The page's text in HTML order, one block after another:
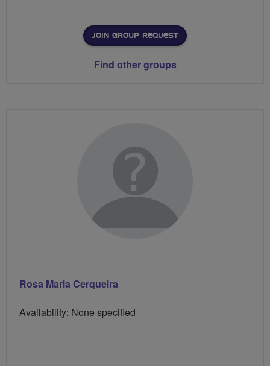
JOIN GROUP REQUEST
Find other groups
Rosa Maria Cerqueira
Availability: None specified